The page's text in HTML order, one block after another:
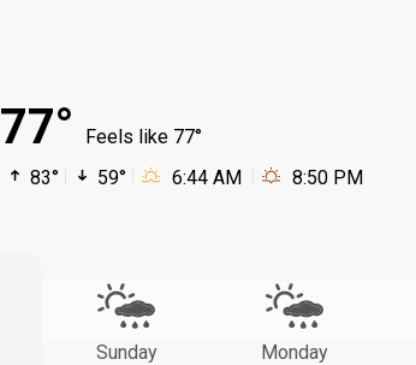
77°
Feels like 77°
83°
59° 6:44 AM 8:50 PM
Sunday Monday